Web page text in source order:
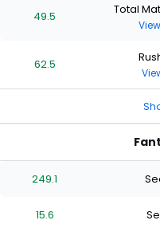
49.5 Total
62.5
249.1
15.6